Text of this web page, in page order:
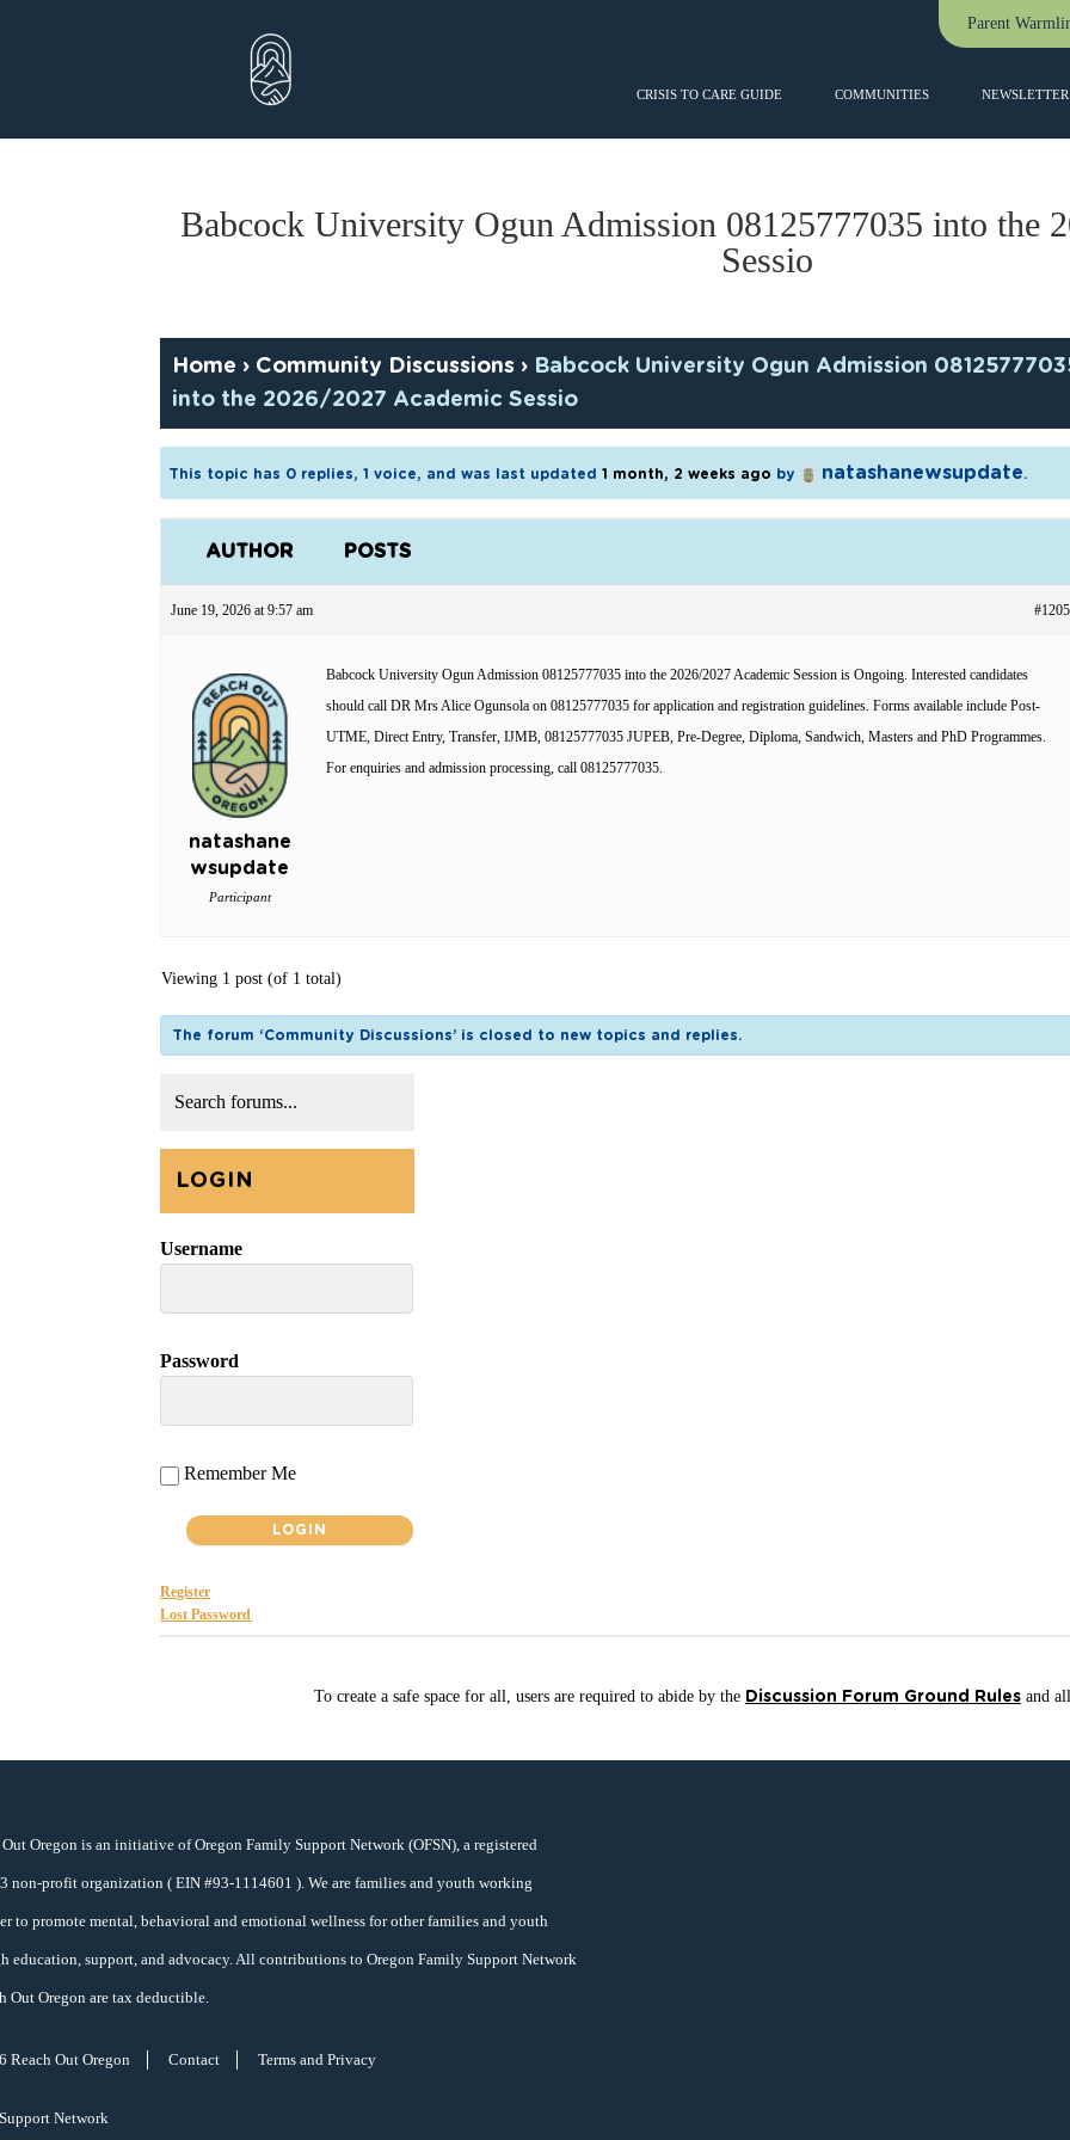
Parent
CRISIS TO CARE GUIDE COMMUNITIES
Babcock University Ogun Admission 08125777035 into the
Sessio
Home › Community Discussions › Babcock University Ogun Admission
into the 2026/2027 Academic Sessio
This topic has 0 replies, 1 voice, and was last updated1 month, 2 weeks ago by natashanewsupdate.
AUTHOR POSTS
June 19, 2026 at 9:57 am
natashane
wsupdate
Participant
Babcock University Ogun Admission 08125777035 into the 2026/2027 Academic Session is Ongoing. Interested candidates
should call DR Mrs Alice Ogunsola on 08125777035 for application and registration guidelines. Forms available include Post-
UTME, Direct Entry, Transfer, IJMB, 08125777035 JUPEB, Pre-Degree, Diploma, Sandwich, Masters and PhD Programmes.
For enquiries and admission processing, call 08125777035.
Viewing 1 post (of 1 total)
The forum ‘Community Discussions’ is closed to new topics and replies.
LOGIN
Username
Password
Remember Me
Register
Lost Password
To create a safe space for all, users are required to abide by the Discussion Forum Ground Rulesand
Out Oregon is an initiative of Oregon Family Support Network (OFSN), a registered
3 non-profit organization ( EIN #93-1114601 ). We are families and youth working
to promote mental, behavioral and emotional wellness for other families and youth
education, support, and advocacy. All contributions to Oregon Family Support Network
Out Oregon are tax deductible.
Reach Out Oregon Contact Terms and Privacy
Network